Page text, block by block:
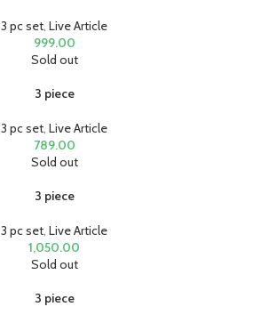
3 pc set, Live Article
999.00
Sold out
3 piece
3 pc set, Live Article
789.00
Sold out
3 piece
3 pc set, Live Article
1,050.00
Sold out
3 piece